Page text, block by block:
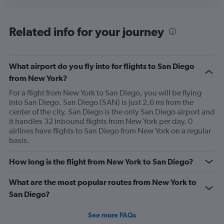
Range:
91
chart
has
Y
axis
displaying
values.
Range:
0
750.
Related info for your journey
What airport do you fly into for flights to San Diego
from New York?
For a flight from New York to San Diego, you will be flying
into San Diego. San Diego (SAN) is just 2.6 mi from the
center of the city. San Diego is the only San Diego airport and
it handles 32 inbound flights from New York per day. 0
airlines have flights to San Diego from New York on a regular
basis.
How long is the flight from New York to San Diego?
What are the most popular routes from New York to
San Diego?
See more FAQs